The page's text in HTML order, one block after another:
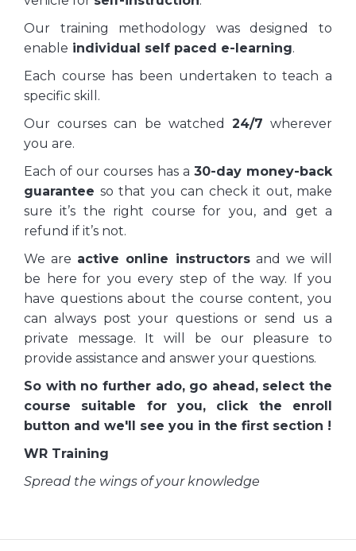
Our training methodology was designed to
enable individual self paced e-learning.
Each course has been undertaken to teach a
specific skill.
Our courses can be watched 24/7 wherever
you are.
Each of our courses has a 30-day money-back
guarantee so that you can check it out, make
sure it’s the right course for you, and get a
refund if it’s not.
We are active online instructorsand we will
be here for you every step of the way. If you
have questions about the course content, you
can always post your questions or send us a
private message. It will be our pleasure to
provide assistance and answer your questions.
So with no further ado, go ahead, select the
course suitable for you, click the enroll
button and we'll see you in the first section !
WR Training
Spread the wings of your knowledge